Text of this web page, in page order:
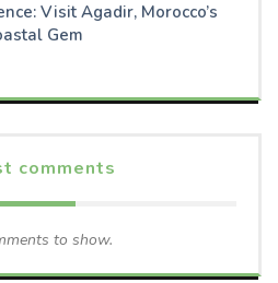
Visit Agadir, Morocco’s
Gem
comments
to show.